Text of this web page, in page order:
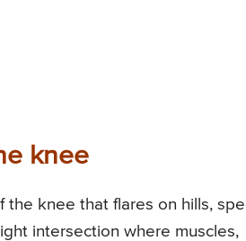
knee
the knee that flares on hills,
intersection where muscles,